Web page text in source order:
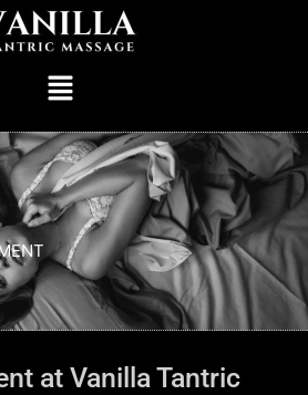
at Vanilla Tantric